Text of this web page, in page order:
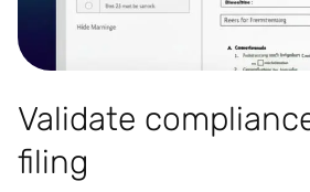
Validate
filing